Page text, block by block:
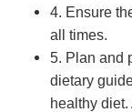
4. Ensure
all times.
5. Plan and
dietary
healthy